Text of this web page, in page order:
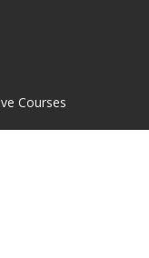
Courses